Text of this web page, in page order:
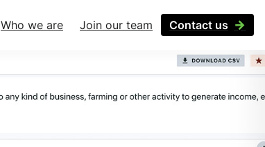
Who we are Join our team Contact us